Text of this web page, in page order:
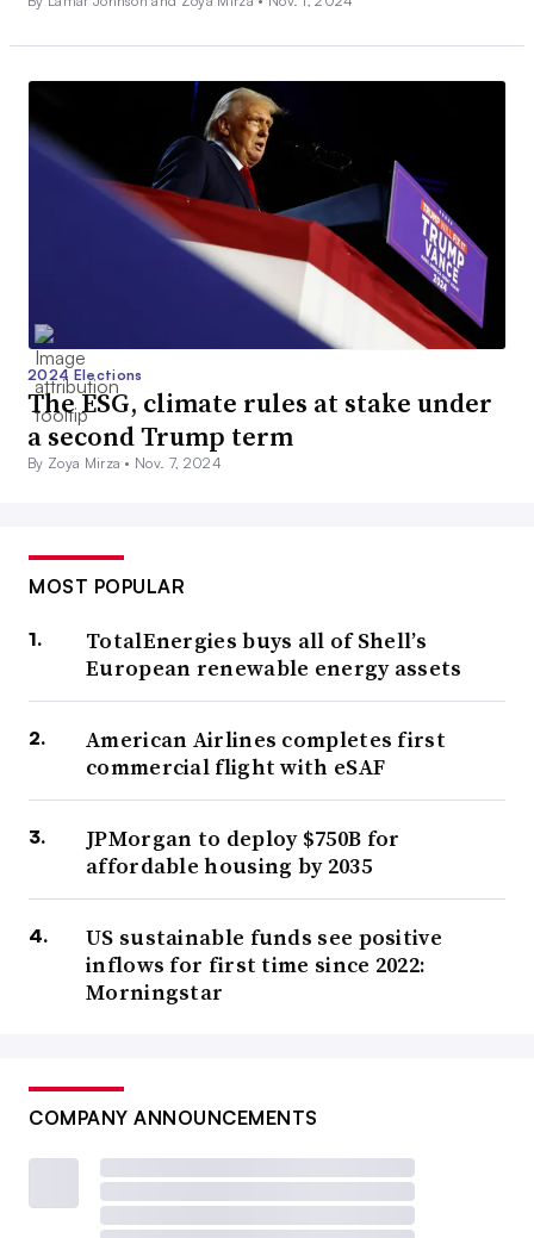
2024 Elections
The ESG, climate rules at stake under
a second Trump term
By Zoya Mirza • Nov. 7, 2024
MOST POPULAR
TotalEnergies buys all of Shell’s
European renewable energy assets
American Airlines completes first
commercial flight with eSAF
JPMorgan to deploy $750B for
affordable housing by 2035
US sustainable funds see positive
inflows for first time since 2022:
Morningstar
COMPANY ANNOUNCEMENTS